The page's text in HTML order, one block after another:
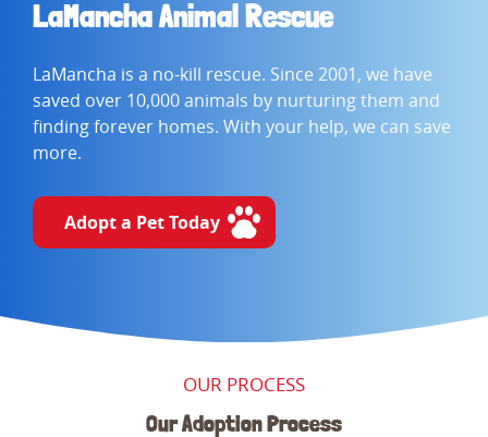
LaMancha Animal Rescue
LaMancha is a no-kill rescue. Since 2001, we have
saved over 10,000 animals by nurturing them and
finding forever homes. With your help, we can save
more.
Adopt a Pet Today
OUR PROCESS
Our Adoption Process